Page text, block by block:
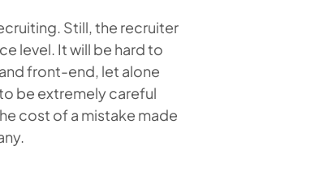
Still, the recruiter
level. It will be hard to
front-end, let alone
be extremely careful
cost of a mistake made